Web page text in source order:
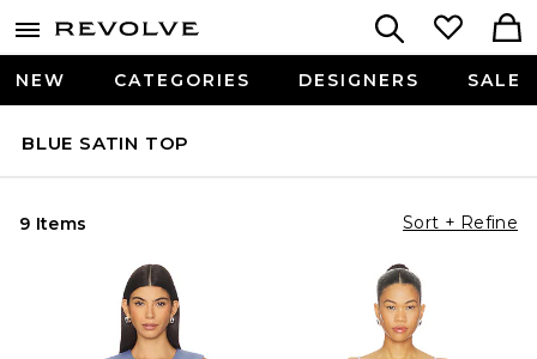
NEW CATEGORIES DESIGNERS SALE
BLUE SATIN TOP
9 Items Sort + Refine